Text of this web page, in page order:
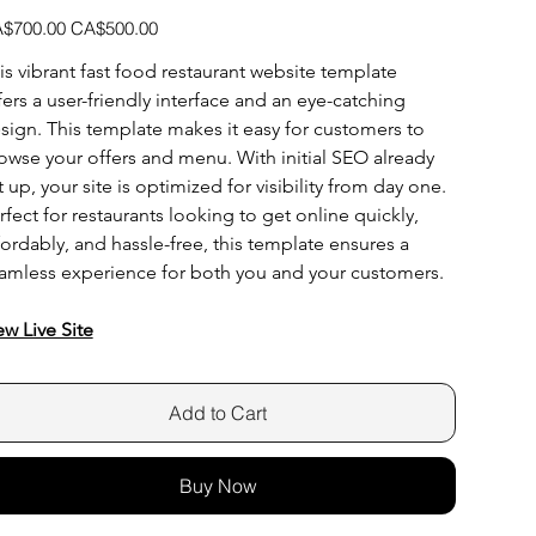
Sale
price
CA$500.00
vibrant fast food restaurant website template
a user-friendly interface and an eye-catching
This template makes it easy for customers to
your offers and menu. With initial SEO already
up, your site is optimized for visibility from day one.
for restaurants looking to get online quickly,
and hassle-free, this template ensures a
experience for both you and your customers.
Live Site
Add to Cart
Buy Now